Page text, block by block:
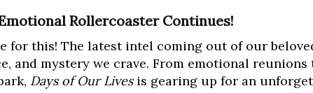
Rollercoaster Continues!
for this! The latest intel coming out of our
and mystery we crave. From emotional
Days of Our Livesis gearing up for an